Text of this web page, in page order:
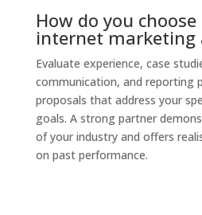
How do you
internet marketing
Evaluate experience, case
communication, and reporting
proposals that address your
goals. A strong partner
of your industry and offers
on past performance.